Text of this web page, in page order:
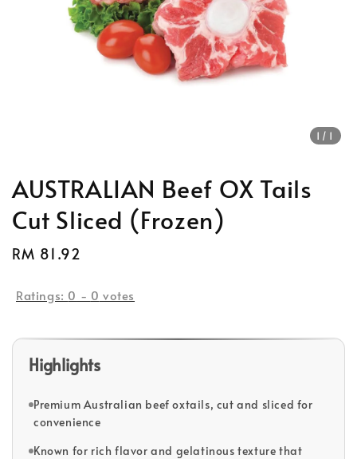
1 /1
AUSTRALIAN Beef OX Tails
Cut Sliced (Frozen)
Regular
RM 81.92
Ratings: 0 - 0 votes
Highlights
Premium Australian beef oxtails, cut and sliced for
convenience
Known for rich flavor and gelatinous texture that